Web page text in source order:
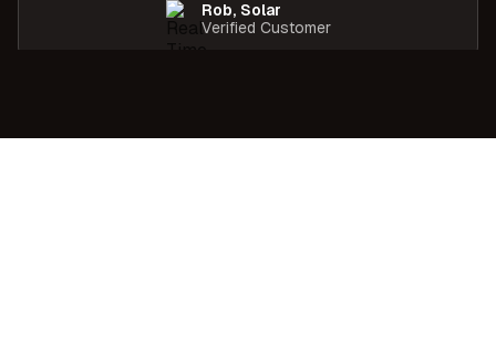
Rob, Solar
Verified Customer